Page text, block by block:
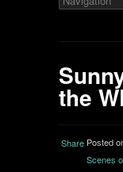
the
Share Posted
Scenes